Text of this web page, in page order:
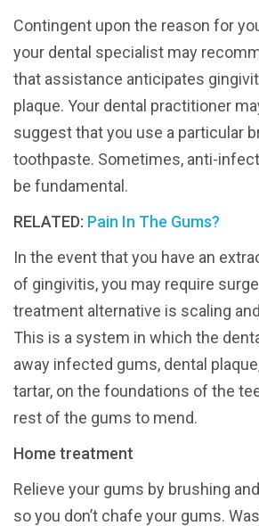
Contingent upon the reason for
your dental specialist may
that assistance anticipates
plaque. Your dental practitioner
suggest that you use a particular
toothpaste. Sometimes, anti-
be fundamental.
RELATED: Pain In The Gums?
In the event that you have an
of gingivitis, you may require
treatment alternative is scaling
This is a system in which the
away infected gums, dental
tartar, on the foundations of the
rest of the gums to mend.
Home treatment
Relieve your gums by brushing
so you don’t chafe your gums.